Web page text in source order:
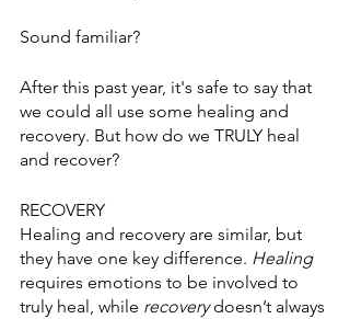
Sound familiar?
After this past year, it's safe to say that
we could all use some healing and
recovery. But how do we TRULY heal
and recover?
RECOVERY
Healing and recovery are similar, but
they have one key difference. Healing
requires emotions to be involved to
truly heal, while recovery doesn’t always